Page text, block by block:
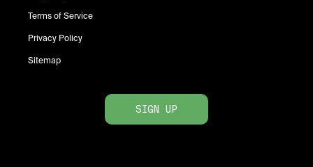
Terms of Service
Privacy Policy
Sitemap
SIGN UP